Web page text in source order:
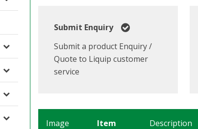
Submit Enquiry
Submit a product Enquiry /
Quote to Liquip customer
service
Image Item Description